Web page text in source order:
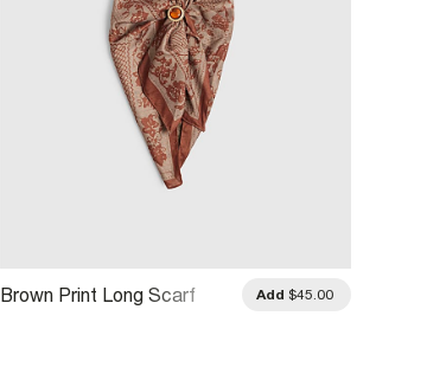
Brown Print Long Scarf Add $45.00